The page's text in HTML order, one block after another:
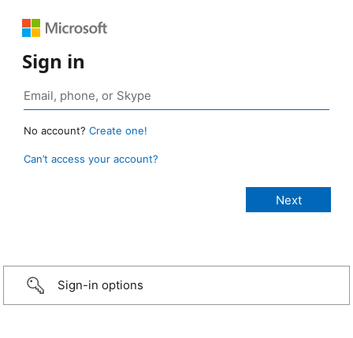
Sign in
No account? Create one!
Can’t access your account?
Sign-in options